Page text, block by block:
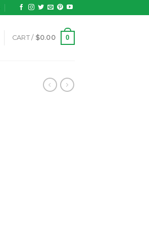
CART / $0.00 0